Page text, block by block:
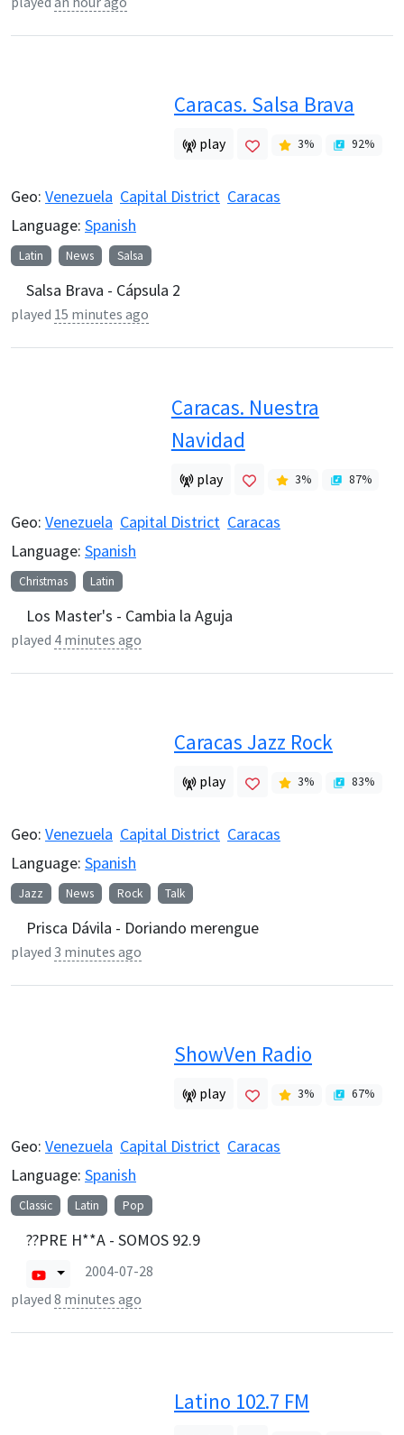
Caracas. Salsa Brava
play 3% 92%
Geo: Venezuela Capital District Caracas
Language: Spanish
Latin News Salsa
Salsa Brava - Cápsula 2
played 15 minutes ago
Caracas. Nuestra
Navidad
play 3% 87%
Geo: Venezuela Capital District Caracas
Language: Spanish
Christmas Latin
Los Master's - Cambia la Aguja
played 4 minutes ago
Caracas Jazz Rock
play 3% 83%
Geo: Venezuela Capital District Caracas
Language: Spanish
Jazz News Rock Talk
Prisca Dávila - Doriando merengue
played 3 minutes ago
ShowVen Radio
play 3% 67%
Geo: Venezuela Capital District Caracas
Language: Spanish
Classic Latin Pop
??PRE H**A - SOMOS 92.9
2004-07-28
played 8 minutes ago
Latino 102.7 FM